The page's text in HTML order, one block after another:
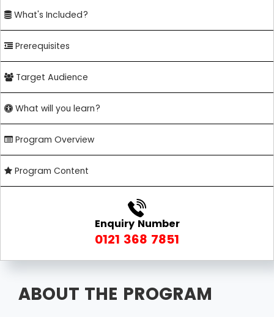
What's Included?
Prerequisites
Target Audience
What will you learn?
Program Overview
Program Content
Enquiry Number
0121 368 7851
ABOUT THE PROGRAM